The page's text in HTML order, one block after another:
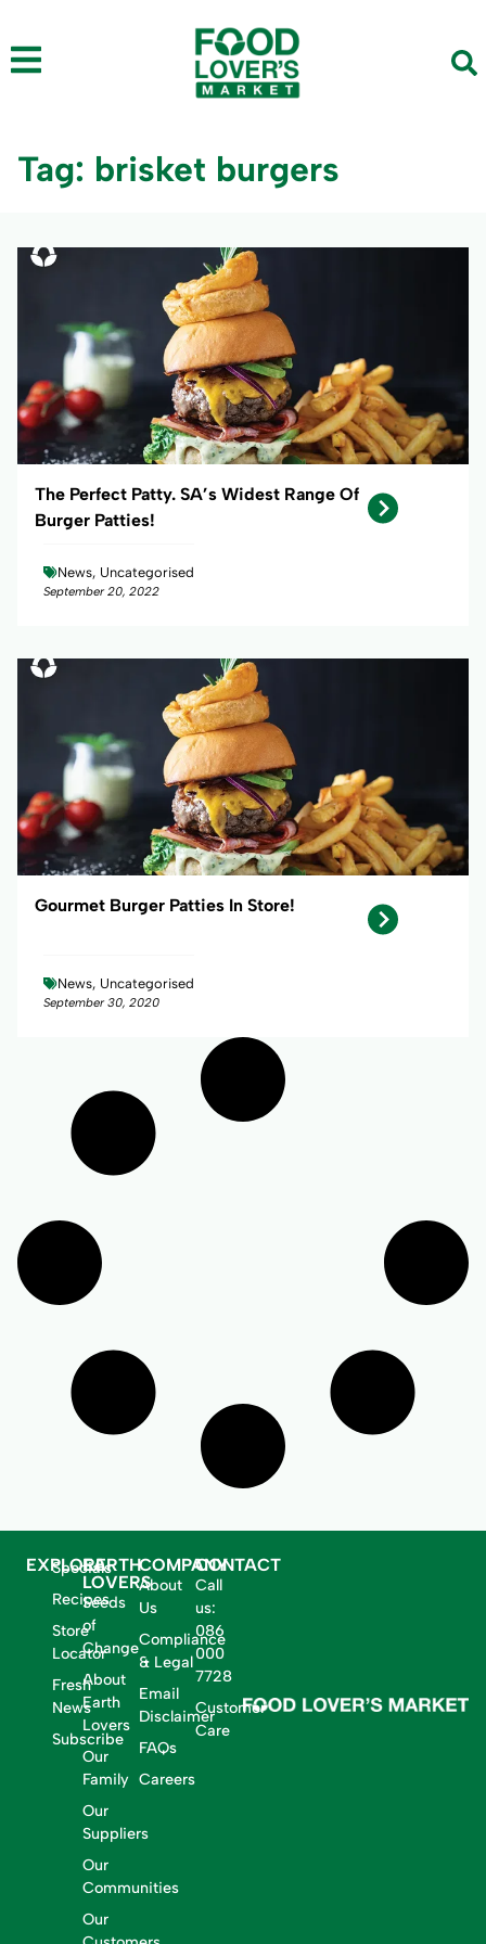
Tag: brisket burgers
The Perfect Patty. SA’s Widest Range Of
Burger Patties!
News, Uncategorised
September 20, 2022
Gourmet Burger Patties In Store!
News, Uncategorised
September 30, 2020
EXPLORE
Specials
Recipes
Store
Locator
Fresh
News
Subscribe
EARTH
LOVERS
Seeds
of
Change
About
Earth
Lovers
Our
Family
Our
Suppliers
Our
Communities
Our
COMPANY
About
Us
Compliance
& Legal
Email
Disclaimer
FAQs
Careers
CONTACT
Call
us:
086
000
7728
Customer
Care